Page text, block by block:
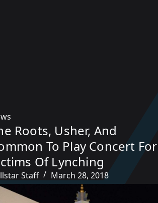
Roots, Usher, And
To Play Concert For
Of Lynching
Staff March 28, 2018